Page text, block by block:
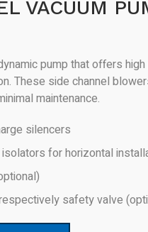
VACUUM
pump that offers
These side channel
maintenance.
silencers
for horizontal
safety valve